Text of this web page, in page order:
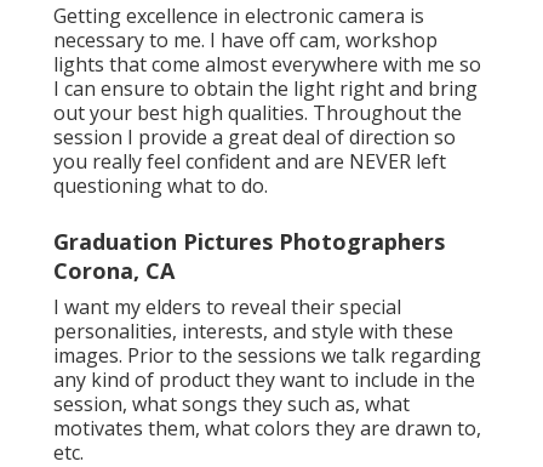
Getting excellence in electronic camera is
necessary to me. I have off cam, workshop
lights that come almost everywhere with me so
I can ensure to obtain the light right and bring
out your best high qualities. Throughout the
session I provide a great deal of direction so
you really feel confident and are NEVER left
questioning what to do.
Graduation Pictures Photographers
Corona, CA
I want my elders to reveal their special
personalities, interests, and style with these
images. Prior to the sessions we talk regarding
any kind of product they want to include in the
session, what songs they such as, what
motivates them, what colors they are drawn to,
etc.